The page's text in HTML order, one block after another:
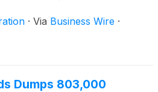
host a conference call at
2026 to discuss the
· Via Business Wire ·
Dumps 803,000